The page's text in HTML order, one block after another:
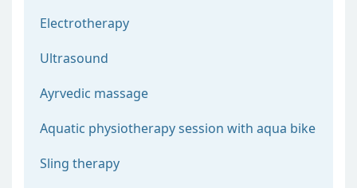
Electrotherapy
Ultrasound
Ayrvedic massage
Aquatic physiotherapy session with aqua bike
Sling therapy